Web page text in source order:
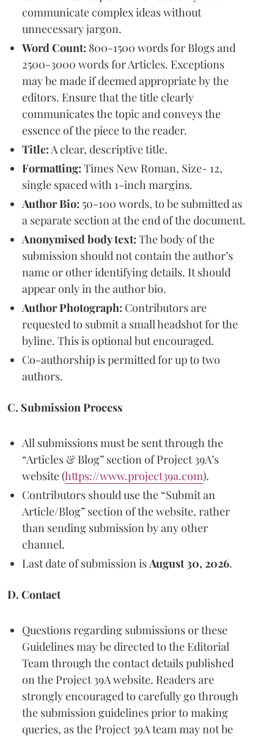
communicate complex ideas without
unnecessary jargon.
Word Count: 800-1500 words for Blogs and
2500-3000 words for Articles. Exceptions
may be made if deemed appropriate by the
editors. Ensure that the title clearly
communicates the topic and conveys the
essence of the piece to the reader.
Title: A clear, descriptive title.
Formatting: Times New Roman, Size- 12,
single spaced with 1-inch margins.
Author Bio: 50-100 words, to be submitted as
a separate section at the end of the document.
Anonymised body text: The body of the
submission should not contain the author’s
name or other identifying details. It should
appear only in the author bio.
Author Photograph: Contributors are
requested to submit a small headshot for the
byline. This is optional but encouraged.
Co-authorship is permitted for up to two
authors.
C. Submission Process
All submissions must be sent through the
“Articles & Blog” section of Project 39A’s
website (https://www.project39a.com).
Contributors should use the “Submit an
Article/Blog” section of the website, rather
than sending submission by any other
channel.
Last date of submission is August 30, 2026.
D. Contact
Questions regarding submissions or these
Guidelines may be directed to the Editorial
Team through the contact details published
on the Project 39A website. Readers are
strongly encouraged to carefully go through
the submission guidelines prior to making
queries, as the Project 39A team may not be